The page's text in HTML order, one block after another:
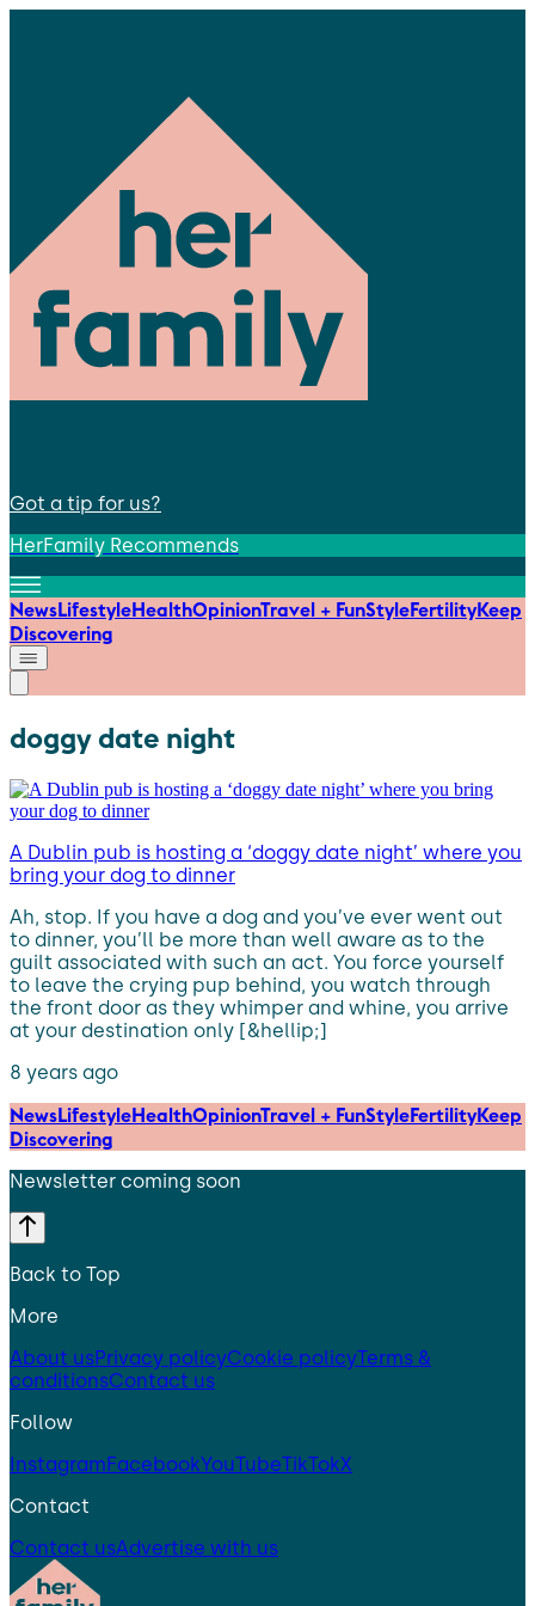
Got a tip for us?
HerFamily Recommends
NewsLifestyleHealthOpinionTravel + FunStyleFertilityKeep
Discovering
doggy date night
A Dublin pub is hosting a ‘doggy date night’ where you
bring your dog to dinner
Ah, stop. If you have a dog and you’ve ever went out
to dinner, you’ll be more than well aware as to the
guilt associated with such an act. You force yourself
to leave the crying pup behind, you watch through
the front door as they whimper and whine, you arrive
at your destination only [&hellip;]
8 years ago
NewsLifestyleHealthOpinionTravel + FunStyleFertilityKeep
Discovering
Newsletter coming soon
Back to Top
More
About usPrivacy policyCookie policyTerms &
conditionsContact us
Follow
InstagramFacebookYouTubeTikTokX
Contact
Contact usAdvertise with us